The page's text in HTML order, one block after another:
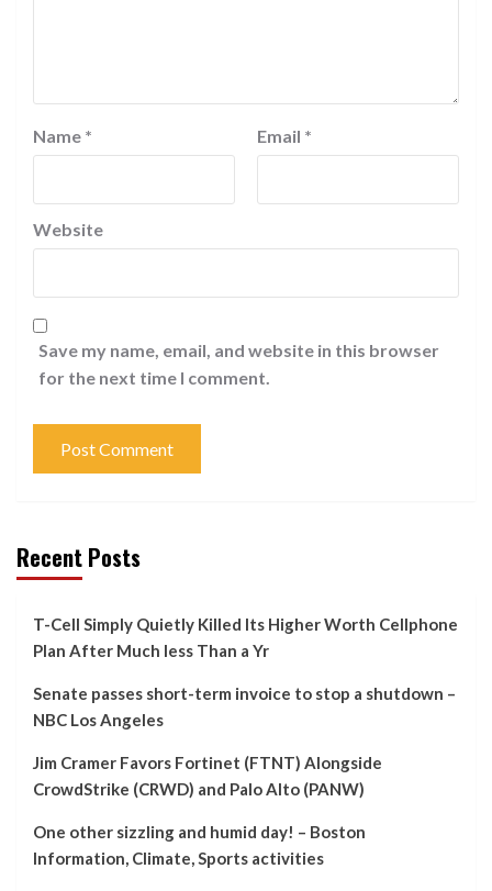
Name * Email *
Website
Save my name, email, and website in this browser
for the next time I comment.
Recent Posts
T-Cell Simply Quietly Killed Its Higher Worth Cellphone
Plan After Much less Than a Yr
Senate passes short-term invoice to stop a shutdown –
NBC Los Angeles
Jim Cramer Favors Fortinet (FTNT) Alongside
CrowdStrike (CRWD) and Palo Alto (PANW)
One other sizzling and humid day! – Boston
Information, Climate, Sports activities